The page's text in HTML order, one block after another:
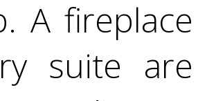
A fireplace
suite are